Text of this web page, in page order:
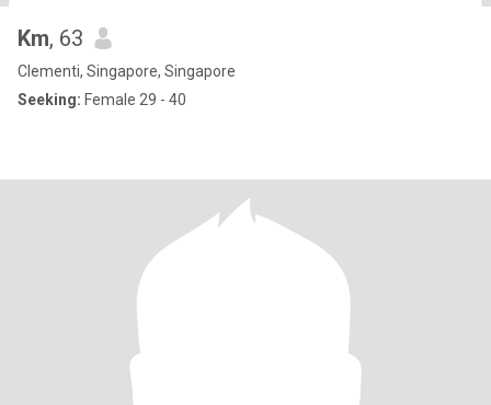
Km, 63
Clementi, Singapore, Singapore
Seeking: Female 29 - 40